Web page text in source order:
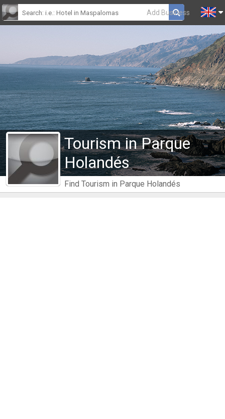
Add Business
Tourism in Parque
Holandés
Find Tourism in Parque Holandés